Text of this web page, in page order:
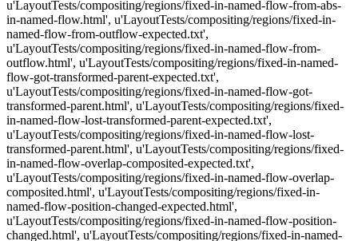
u'LayoutTests/compositing/regions/fixed-in-named-flow-from-abs-
in-named-flow.html', u'LayoutTests/compositing/regions/fixed-in-
named-flow-from-outflow-expected.txt',
u'LayoutTests/compositing/regions/fixed-in-named-flow-from-
outflow.html', u'LayoutTests/compositing/regions/fixed-in-named-
flow-got-transformed-parent-expected.txt',
u'LayoutTests/compositing/regions/fixed-in-named-flow-got-
transformed-parent.html', u'LayoutTests/compositing/regions/fixed-
in-named-flow-lost-transformed-parent-expected.txt',
u'LayoutTests/compositing/regions/fixed-in-named-flow-lost-
transformed-parent.html', u'LayoutTests/compositing/regions/fixed-
in-named-flow-overlap-composited-expected.txt',
u'LayoutTests/compositing/regions/fixed-in-named-flow-overlap-
composited.html', u'LayoutTests/compositing/regions/fixed-in-
named-flow-position-changed-expected.html',
u'LayoutTests/compositing/regions/fixed-in-named-flow-position-
changed.html', u'LayoutTests/compositing/regions/fixed-in-named-